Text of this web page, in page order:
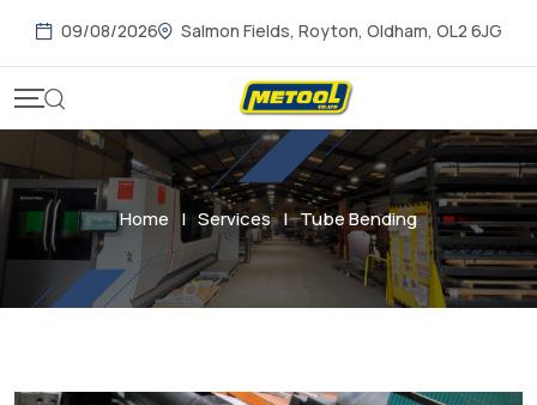
09/08/2026 Salmon Fields, Royton, Oldham, OL2 6JG
Home | Services | Tube Bending